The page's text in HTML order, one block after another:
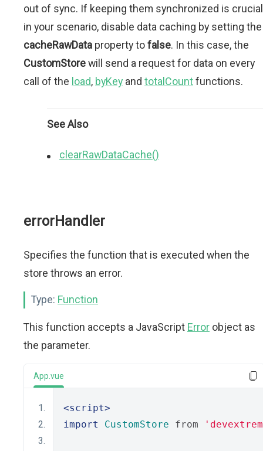
out of sync. If keeping them synchronized is crucial
in your scenario, disable data caching by setting the
cacheRawData property tofalse. In this case, the
CustomStorewill send a request for data on every
call of the load, byKey and totalCountfunctions.
See Also
clearRawDataCache()
errorHandler
Specifies the function that is executed when the
store throws an error.
Type: Function
This function accepts a JavaScript Error object as
the parameter.
App.vue
<script>
import
CustomStore from